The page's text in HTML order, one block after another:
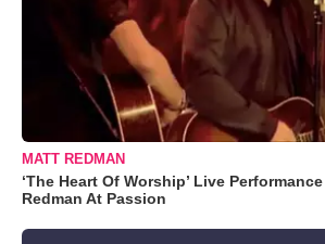
MATT REDMAN
‘The Heart Of Worship’ Live
Redman At Passion